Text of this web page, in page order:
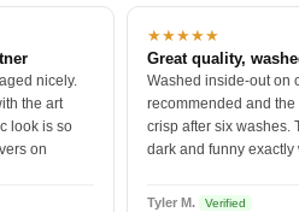
nicely.
the art
look is so
on
★★★★★
Great quality,
Washed inside-out on
recommended and the
crisp after six washes.
dark and funny exactly
Tyler M. Verified